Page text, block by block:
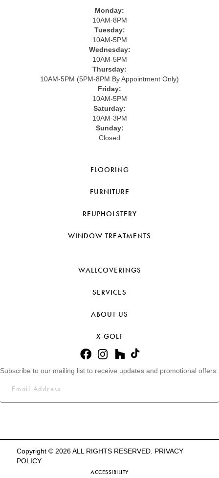
Monday:
10AM-8PM
Tuesday:
10AM-5PM
Wednesday:
10AM-5PM
Thursday:
10AM-5PM (5PM-8PM By Appointment Only)
Friday:
10AM-5PM
Saturday:
10AM-3PM
Sunday:
Closed
FLOORING
FURNITURE
REUPHOLSTERY
WINDOW TREATMENTS
WALLCOVERINGS
SERVICES
ABOUT US
X-GOLF
Subscribe to our mailing list to receive updates and promotional offers.
Copyright © 2026 ALL RIGHTS RESERVED. PRIVACY
POLICY
ACCESSIBILITY